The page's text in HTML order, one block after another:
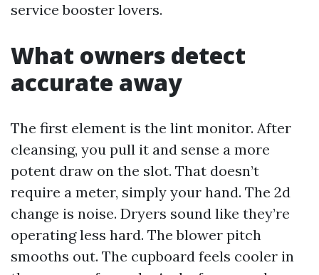
service booster lovers.
What owners detect
accurate away
The first element is the lint monitor. After
cleansing, you pull it and sense a more
potent draw on the slot. That doesn’t
require a meter, simply your hand. The 2d
change is noise. Dryers sound like they’re
operating less hard. The blower pitch
smooths out. The cupboard feels cooler in